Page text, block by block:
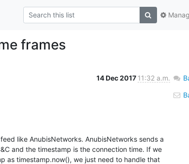
frames
14 Dec 2017 11:32 a.m.
like AnubisNetworks. AnubisNetworks sends a
and the timestamp is the connection time. If we
as timestamp.now(), we just need to handle that